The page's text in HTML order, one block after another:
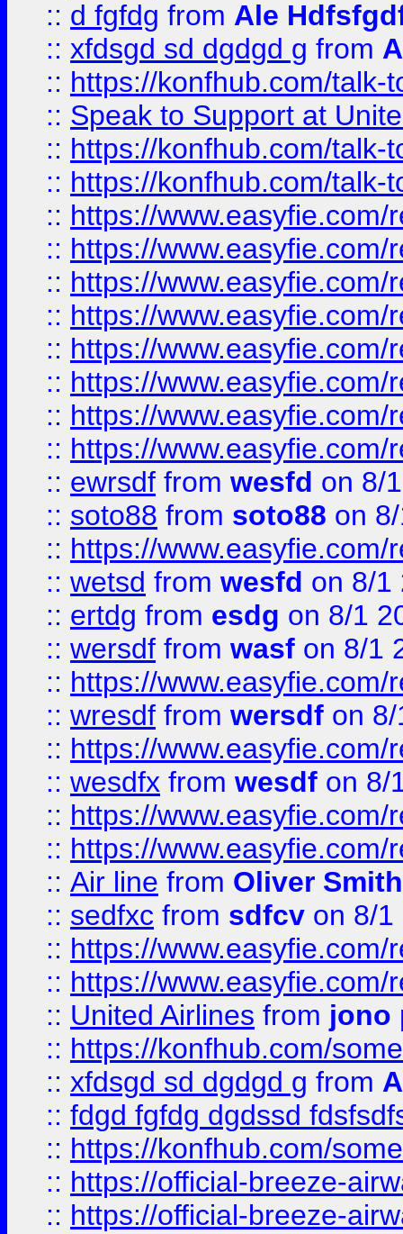
:: d fgfdg from Ale
:: xfdsgd sd dgdgd g from
:: https://konfhub.com/talk-
:: Speak to Support at
:: https://konfhub.com/talk-
:: https://konfhub.com/talk-
:: https://
:: https://
:: https://
:: https://
:: https://
:: https://
:: https://
:: https://
:: ewrsdf from wesfd on 8/
:: soto88 from soto88 on
:: https://
:: wetsd from wesfd on 8/1
:: ertdg from esdg on 8/1
:: wersdf from wasf on 8/1
:: https://
:: wresdf from wersdf on
:: https://
:: wesdfx from wesdf on 8/
:: https://
:: https://
:: Air line from Oliver Smith
:: sedfxc from sdfcv on 8/1
:: https://
:: https://
:: United Airlines from jono
:: https://konfhub.com/
:: xfdsgd sd dgdgd g from
:: fdgd fgfdg dgdssd
:: https://konfhub.com/
:: https://official-breeze-
:: https://official-breeze-